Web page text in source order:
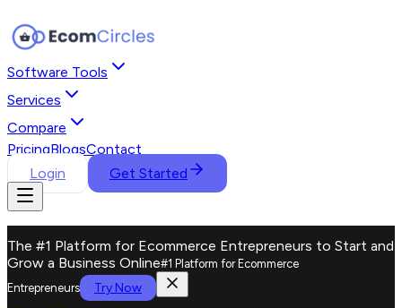
Software Tools
Services
Compare
PricingBlogsContact
Login
Get Started
The #1 Platform for Ecommerce Entrepreneurs to Start and
Grow a Business Online#1 Platform for Ecommerce
Entrepreneurs
Try Now